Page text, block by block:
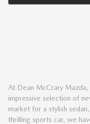
At Dean McCrary
impressive selection of
market for a stylish
thrilling sports car, we